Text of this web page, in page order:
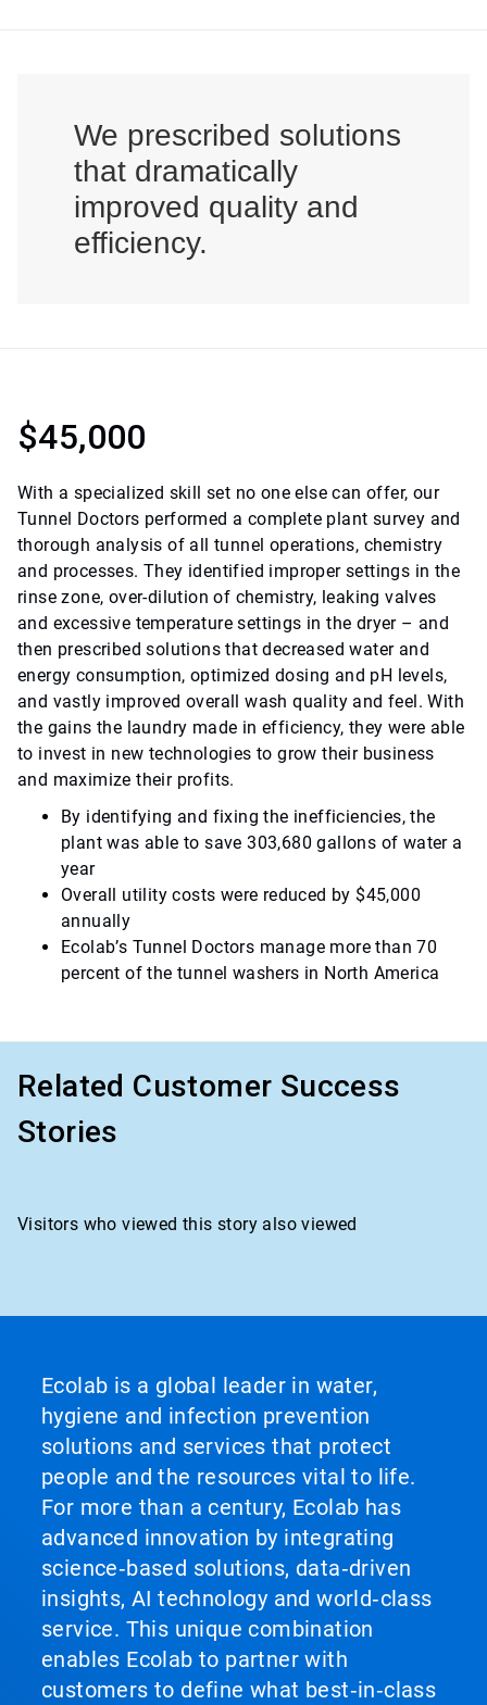
We prescribed solutions
that dramatically
improved quality and
efficiency.
$45,000
With a specialized skill set no one else can offer, our
Tunnel Doctors performed a complete plant survey and
thorough analysis of all tunnel operations, chemistry
and processes. They identified improper settings in the
rinse zone, over-dilution of chemistry, leaking valves
and excessive temperature settings in the dryer – and
then prescribed solutions that decreased water and
energy consumption, optimized dosing and pH levels,
and vastly improved overall wash quality and feel. With
the gains the laundry made in efficiency, they were able
to invest in new technologies to grow their business
and maximize their profits.
By identifying and fixing the inefficiencies, the
plant was able to save 303,680 gallons of water a
year
Overall utility costs were reduced by $45,000
annually
Ecolab’s Tunnel Doctors manage more than 70
percent of the tunnel washers in North America
Related Customer Success
Stories
Visitors who viewed this story also viewed
Ecolab is a global leader in water,
hygiene and infection prevention
solutions and services that protect
people and the resources vital to life.
For more than a century, Ecolab has
advanced innovation by integrating
science‑based solutions, data‑driven
insights, AI technology and world‑class
service. This unique combination
enables Ecolab to partner with
customers to define what best‑in‑class